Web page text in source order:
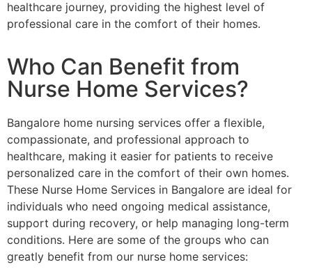
healthcare journey, providing the highest level of
professional care in the comfort of their homes.
Who Can Benefit from
Nurse Home Services?
Bangalore home nursing services offer a flexible,
compassionate, and professional approach to
healthcare, making it easier for patients to receive
personalized care in the comfort of their own homes.
These Nurse Home Services in Bangalore are ideal for
individuals who need ongoing medical assistance,
support during recovery, or help managing long-term
conditions. Here are some of the groups who can
greatly benefit from our nurse home services: